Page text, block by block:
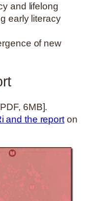
and lifelong
early literacy
of new
6MB].
and the reporton